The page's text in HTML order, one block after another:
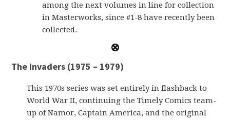
among the next volumes in line for collection
in Masterworks, since #1-8 have recently been
collected.
The Invaders (1975 – 1979)
This 1970s series was set entirely in flashback to
World War II, continuing the Timely Comics team-
up of Namor, Captain America, and the original